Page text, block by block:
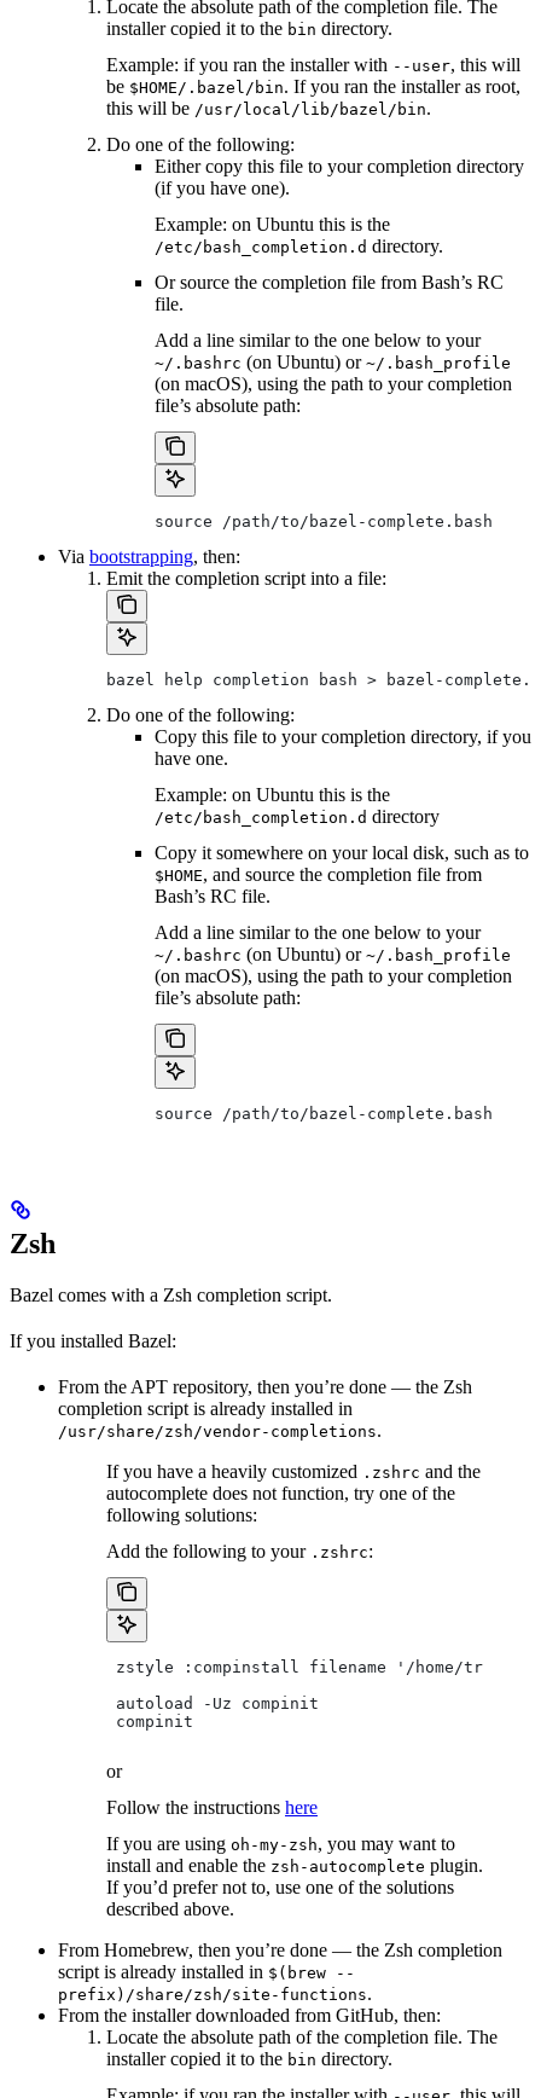
Locate the absolute path of the completion file. The
installer copied it to the bin directory.
Example: if you ran the installer with --user, this will
be $HOME/.bazel/bin. If you ran the installer as root,
this will be /usr/local/lib/bazel/bin.
Do one of the following:
Either copy this file to your completion directory
(if you have one).
Example: on Ubuntu this is the
/etc/bash_completion.d directory.
Or source the completion file from Bash’s RC
file.
Add a line similar to the one below to your
~/.bashrc (on Ubuntu) or ~/.bash_profile
(on macOS), using the path to your completion
file’s absolute path:
source /path/to/bazel-complete.bash
Via bootstrapping, then:
Emit the completion script into a file:
bazel help completion bash > bazel-
Do one of the following:
Copy this file to your completion directory, if you
have one.
Example: on Ubuntu this is the
/etc/bash_completion.d directory
Copy it somewhere on your local disk, such as to
$HOME, and source the completion file from
Bash’s RC file.
Add a line similar to the one below to your
~/.bashrc (on Ubuntu) or ~/.bash_profile
(on macOS), using the path to your completion
file’s absolute path:
source /path/to/bazel-complete.bash
Zsh
Bazel comes with a Zsh completion script.
If you installed Bazel:
From the APT repository, then you’re done — the Zsh
completion script is already installed in
/usr/share/zsh/vendor-completions.
If you have a heavily customized .zshrc and the
autocomplete does not function, try one of the
following solutions:
Add the following to your .zshrc:
zstyle :compinstall filename '/home/
autoload -Uz compinit
compinit
or
Follow the instructions here
If you are using oh-my-zsh, you may want to
install and enable the zsh-autocomplete plugin.
If you’d prefer not to, use one of the solutions
described above.
From Homebrew, then you’re done — the Zsh completion
script is already installed in $(brew --
prefix)/share/zsh/site-functions.
From the installer downloaded from GitHub, then:
Locate the absolute path of the completion file. The
installer copied it to the bin directory.